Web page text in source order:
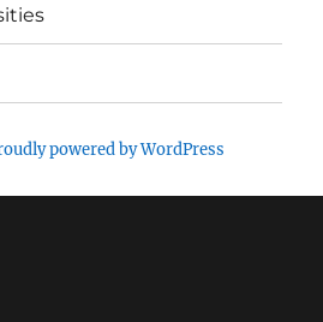
powered by WordPress